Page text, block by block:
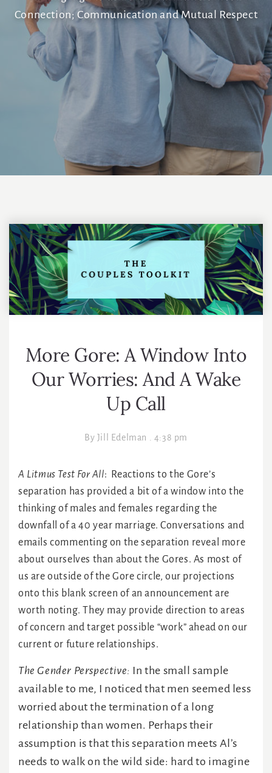
Connection; Communication and Mutual Respect
More Gore: A Window Into
Our Worries: And A Wake
Up Call
By Jill Edelman . 4:38 pm
A Litmus Test For All: Reactions to the Gore’s
separation has provided a bit of a window into the
thinking of males and females regarding the
downfall of a 40 year marriage. Conversations and
emails commenting on the separation reveal more
about ourselves than about the Gores. As most of
us are outside of the Gore circle, our projections
onto this blank screen of an announcement are
worth noting. They may provide direction to areas
of concern and target possible “work” ahead on our
current or future relationships.
The Gender Perspective: In the small sample
available to me, I noticed that men seemed less
worried about the termination of a long
relationship than women. Perhaps their
assumption is that this separation meets Al’s
needs to walk on the wild side: hard to imagine